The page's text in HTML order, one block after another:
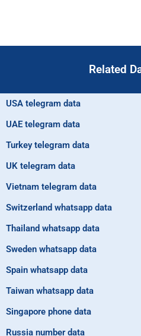
Related
USA telegram data
UAE telegram data
Turkey telegram data
UK telegram data
Vietnam telegram data
Switzerland whatsapp data
Thailand whatsapp data
Sweden whatsapp data
Spain whatsapp data
Taiwan whatsapp data
Singapore phone data
Russia number data